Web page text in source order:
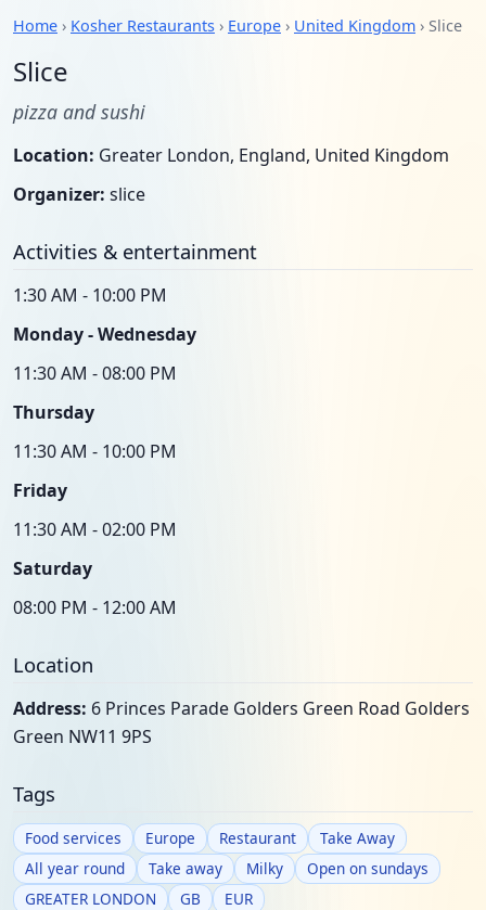
Home › Kosher Restaurants › Europe › United Kingdom › Slice
Slice
pizza and sushi
Location: Greater London, England, United Kingdom
Organizer: slice
Activities & entertainment
1:30 AM - 10:00 PM
Monday - Wednesday
11:30 AM - 08:00 PM
Thursday
11:30 AM - 10:00 PM
Friday
11:30 AM - 02:00 PM
Saturday
08:00 PM - 12:00 AM
Location
Address: 6 Princes Parade Golders Green Road Golders
Green NW11 9PS
Tags
Food services Europe Restaurant
Take Away
All year round
Take away Milky
Open on sundays
GREATER LONDON
GB EUR